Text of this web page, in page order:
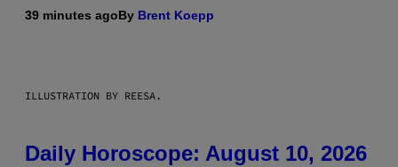
39 minutes agoBy Brent Koepp
ILLUSTRATION BY REESA.
Daily Horoscope: August 10, 2026